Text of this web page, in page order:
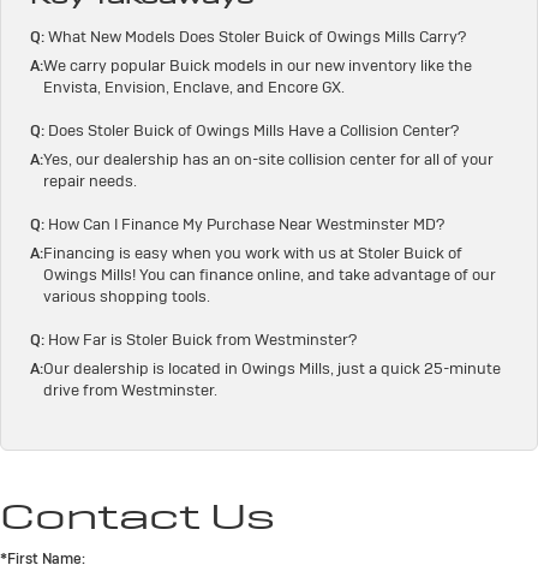
Q:What New Models Does Stoler Buick of Owings Mills Carry?
A:We carry popular Buick models in our new inventory like the
Envista, Envision, Enclave, and Encore GX.
Q: Does Stoler Buick of Owings Mills Have a Collision Center?
A:Yes, our dealership has an on-site collision center for all of your
repair needs.
Q: How Can I Finance My Purchase Near Westminster MD?
A:Financing is easy when you work with us at Stoler Buick of
Owings Mills! You can finance online, and take advantage of our
various shopping tools.
Q: How Far is Stoler Buick from Westminster?
A:Our dealership is located in Owings Mills, just a quick 25-minute
drive from Westminster.
Contact Us
*First Name: